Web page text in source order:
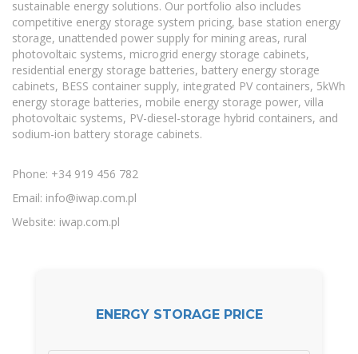
sustainable energy solutions. Our portfolio also includes
competitive energy storage system pricing, base station energy
storage, unattended power supply for mining areas, rural
photovoltaic systems, microgrid energy storage cabinets,
residential energy storage batteries, battery energy storage
cabinets, BESS container supply, integrated PV containers, 5kWh
energy storage batteries, mobile energy storage power, villa
photovoltaic systems, PV-diesel-storage hybrid containers, and
sodium-ion battery storage cabinets.
Phone: +34 919 456 782
Email: info@iwap.com.pl
Website: iwap.com.pl
ENERGY STORAGE PRICE